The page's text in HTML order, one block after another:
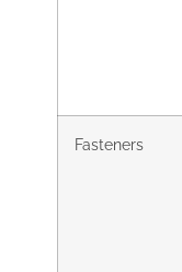
Fasteners